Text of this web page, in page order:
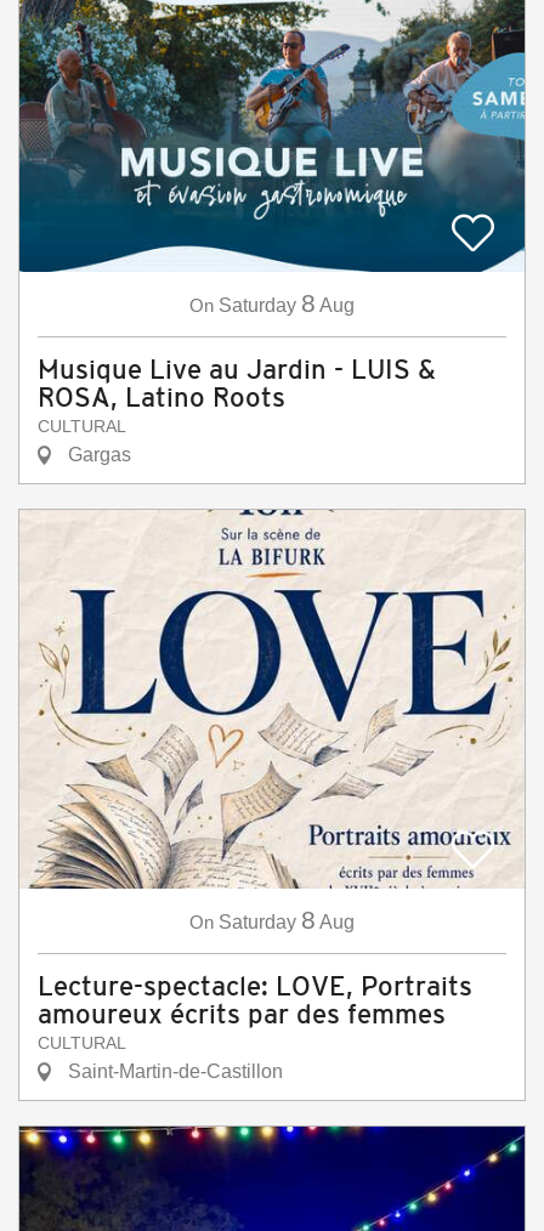
On Saturday 8 Aug
Musique Live au Jardin - LUIS &
ROSA, Latino Roots
CULTURAL
Gargas
On Saturday 8 Aug
Lecture-spectacle: LOVE, Portraits
amoureux écrits par des femmes
CULTURAL
Saint-Martin-de-Castillon